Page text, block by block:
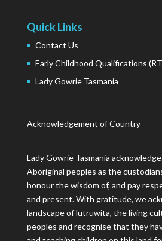
Quick Links
Contact Us
Early Childhood Qualifications
Lady Gowrie Tasmania
Acknowledgement of Country
Lady Gowrie Tasmania
Aboriginal peoples as the
honour the wisdom of, and pay
and present. With gratitude, we
landscape of lutruwita, the living
peoples and recognise that they